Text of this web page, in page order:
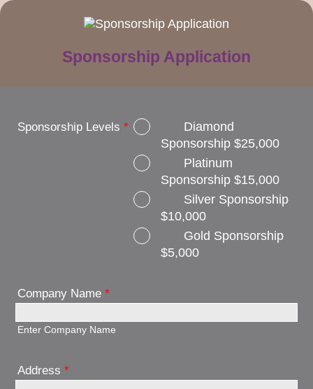
Sponsorship Application
Sponsorship Levels *
Diamond
Sponsorship $25,000
Platinum
Sponsorship $15,000
Silver Sponsorship
$10,000
Gold Sponsorship
$5,000
Company Name *
Enter Company Name
Address *